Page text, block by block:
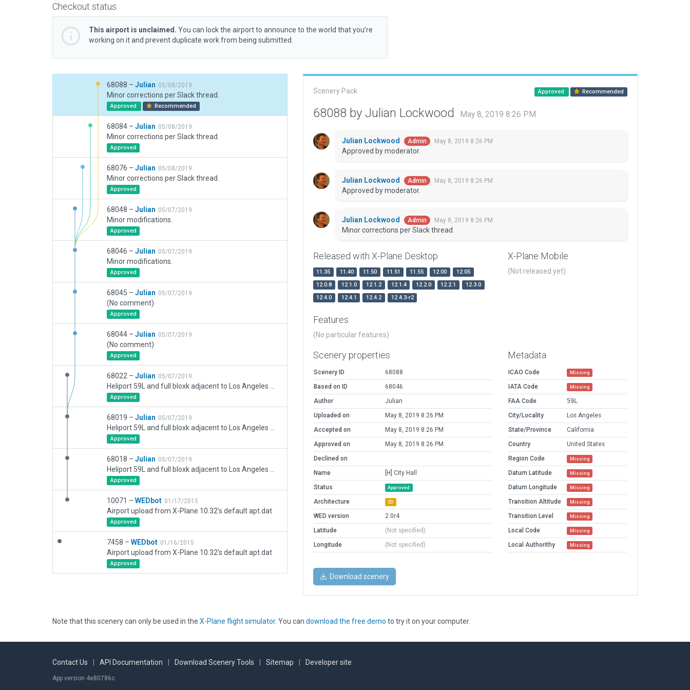
Checkout status
This airport is unclaimed. You can lock the airport to announce to the world that you’re
working on it and prevent duplicate work from being submitted.
68088 – Julian 05/08/2019
Minor corrections per Slack thread.
Approved Recommended
68084 – Julian 05/08/2019
Minor corrections per Slack thread.
Approved
68076 – Julian 05/08/2019
Minor corrections per Slack thread.
Approved
68048 – Julian 05/07/2019
Minor modifications.
Approved
68046 – Julian 05/07/2019
Minor modifications.
Approved
68045 – Julian 05/07/2019
(No comment)
Approved
68044 – Julian 05/07/2019
(No comment)
Approved
68022 – Julian 05/07/2019
Approved
68019 – Julian 05/07/2019
Approved
68018 – Julian 05/07/2019
Approved
10071 – WEDbot 01/17/2015
Airport upload from X-Plane 10.32's default apt.dat
Approved
7458 – WEDbot 01/16/2015
Airport upload from X-Plane 10.32's default apt.dat
Approved
Scenery Pack Approved Recommended
68088 by Julian Lockwood May 8, 2019 8:26 PM
Julian Lockwood Admin May 8, 2019 8:26 PM
Approved by moderator.
Julian Lockwood Admin May 8, 2019 8:26 PM
Approved by moderator.
Julian Lockwood Admin May 8, 2019 8:26 PM
Minor corrections per Slack thread.
Released with X-Plane Desktop
11.35 11.40 11.50 11.51 11.55 12.00
12.05
12.0.8
12.1.0 12.1.2 12.1.4 12.2.0 12.2.1
12.3.0
12.4.0
12.4.1 12.4.2 12.4.3-r2
X-Plane Mobile
(Not released yet)
Features
(No particular features)
Scenery properties
Scenery ID
68088
Based on ID
68046
Author
Julian
Uploaded on
May 8, 2019 8:26 PM
Accepted on
May 8, 2019 8:26 PM
Approved on
May 8, 2019 8:26 PM
Declined on
Name
[H] City Hall
Status
Approved
Architecture 3D
WED version
2.0r4
Latitude
(Not specified)
Longitude
(Not specified)
Metadata
ICAO Code Missing
IATA Code Missing
FAA Code
59L
City/Locality
Los Angeles
State/Province
California
Country
United States
Region Code
Missing
Datum Latitude Missing
Datum Longitude Missing
Transition Altitude Missing
Transition Level Missing
Local Code Missing
Local Authorithy Missing
Download scenery
Note that this scenery can only be used in the X-Plane flight simulator. You can download the free demo to try it on your computer.
Contact Us API Documentation Download Scenery Tools Sitemap Developer site
App version 4e80786c